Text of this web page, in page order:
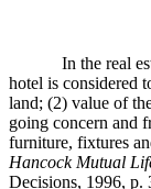
In the real
hotel is considered
land; (2) value of
going concern and
furniture, fixtures
Hancock Mutual
Decisions, 1996, p.